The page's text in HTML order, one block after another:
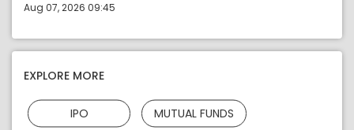
Aug 07, 2026 09:45
EXPLORE MORE
IPO MUTUAL FUNDS